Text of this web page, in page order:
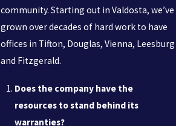
community. Starting out in Valdosta, we’ve
grown over decades of hard work to have
offices in Tifton, Douglas, Vienna, Leesburg
and Fitzgerald.
Does the company have the
resources to stand behind its
warranties?